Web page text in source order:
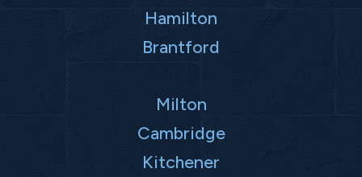
Hamilton
Brantford
Milton
Cambridge
Kitchener